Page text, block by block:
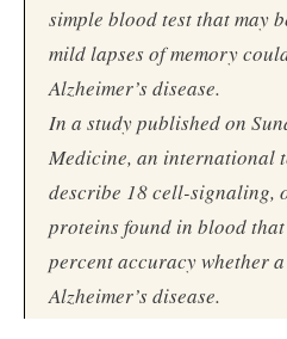
simple blood test that may
mild lapses of memory
Alzheimer’s disease.
In a study published on
Medicine, an international
describe 18 cell-signaling,
proteins found in blood
percent accuracy whether
Alzheimer’s disease.